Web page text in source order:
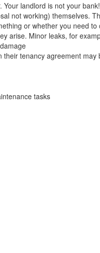
landlord is not your bank!
not working) themselves.
or whether you need to
arise. Minor leaks, for
tenancy agreement may
tasks